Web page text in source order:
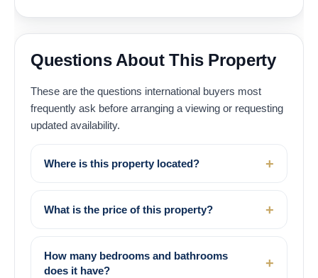
Questions About This Property
These are the questions international buyers most
frequently ask before arranging a viewing or requesting
updated availability.
Where is this property located?
What is the price of this property?
How many bedrooms and bathrooms
does it have?